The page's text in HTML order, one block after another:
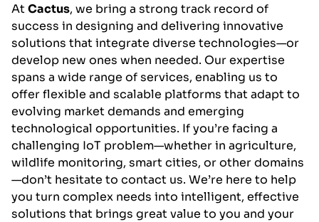
AtCactus, we bring a strong track record of
success in designing and delivering innovative
solutions that integrate diverse technologies—or
develop new ones when needed. Our expertise
spans a wide range of services, enabling us to
offer flexible and scalable platforms that adapt to
evolving market demands and emerging
technological opportunities. If you’re facing a
challenging IoT problem—whether in agriculture,
wildlife monitoring, smart cities, or other domains
—don’t hesitate to contact us. We’re here to help
you turn complex needs into intelligent, effective
solutions that brings great value to you and your